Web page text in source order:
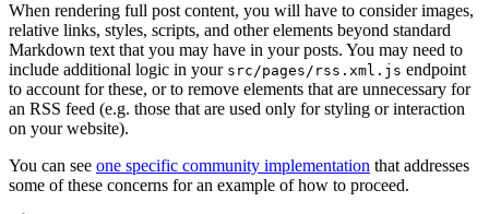
When rendering full post content, you will have to consider images,
relative links, styles, scripts, and other elements beyond standard
Markdown text that you may have in your posts. You may need to
include additional logic in your src/pages/rss.xml.js endpoint
to account for these, or to remove elements that are unnecessary for
an RSS feed (e.g. those that are used only for styling or interaction
on your website).
You can see one specific community implementation that addresses
some of these concerns for an example of how to proceed.